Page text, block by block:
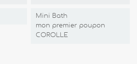
Mini Bath
mon premier poupon
COROLLE